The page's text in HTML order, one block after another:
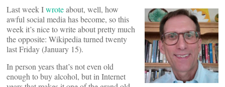
Last week Iwroteabout, well, how
awful social media has become, so this
week it’s nice to write about pretty much
the opposite: Wikipedia turned twenty
last Friday (January 15).
In person years that’s not even old
enough to buy alcohol, but in Internet